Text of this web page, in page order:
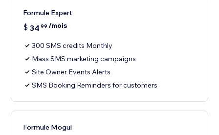
Formule Expert
$ 34 99 /mois
300 SMS credits Monthly
Mass SMS marketing campaigns
Site Owner Events Alerts
SMS Booking Reminders for customers
Formule Mogul